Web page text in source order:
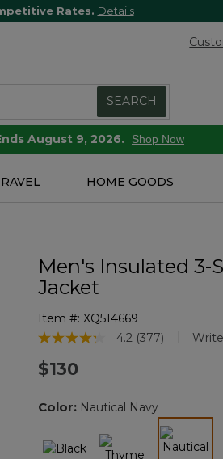
Rates. Details
SEARCH
August 9, 2026. Shop Now
HOME GOODS
Men's Insulated 3-
Jacket
Item #: XQ514669
3.1 out of 5 Customer Rating
4.2 Read
link.
(377)
$130
Color: Nautical Navy